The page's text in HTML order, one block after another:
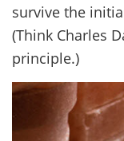
survive the
(Think Charles
principle.)